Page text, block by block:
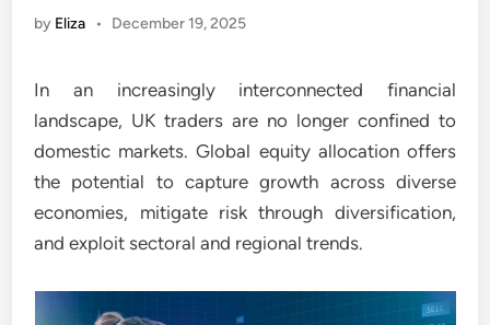
by Eliza • December 19, 2025
In an increasingly interconnected financial
landscape, UK traders are no longer confined to
domestic markets. Global equity allocation offers
the potential to capture growth across diverse
economies, mitigate risk through diversification,
and exploit sectoral and regional trends.